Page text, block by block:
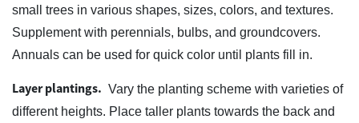
small trees in various shapes, sizes, colors, and textures.
Supplement with perennials, bulbs, and groundcovers.
Annuals can be used for quick color until plants fill in.
Layer plantings. Vary the planting scheme with varieties of
different heights. Place taller plants towards the back and